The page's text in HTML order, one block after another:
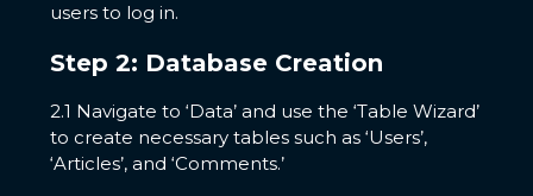
users to log in.
Step 2: Database Creation
2.1 Navigate to ‘Data’ and use the ‘Table Wizard’
to create necessary tables such as ‘Users’,
‘Articles’, and ‘Comments.’